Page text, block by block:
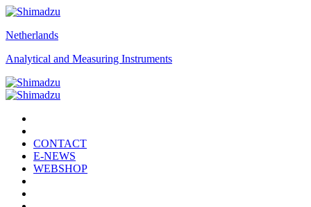
Netherlands
Analytical and Measuring Instruments
CONTACT
E-NEWS
WEBSHOP